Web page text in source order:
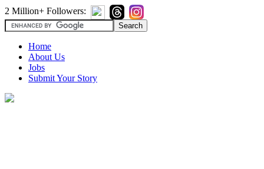
2 Million+ Followers:
Home
About Us
Jobs
Submit Your Story